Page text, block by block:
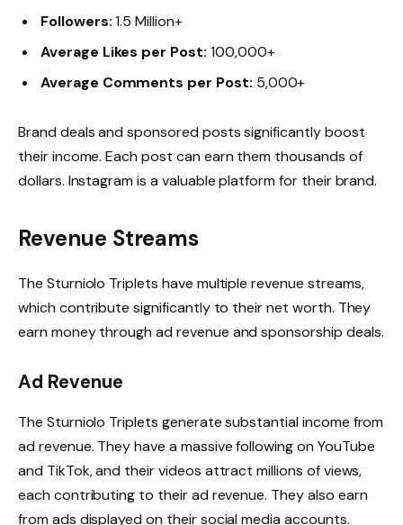
Followers:1.5 Million+
Average Likes per Post: 100,000+
Average Comments per Post: 5,000+
Brand deals and sponsored posts significantly boost
their income. Each post can earn them thousands of
dollars. Instagram is a valuable platform for their brand.
Revenue Streams
The Sturniolo Triplets have multiple revenue streams,
which contribute significantly to their net worth. They
earn money through ad revenue and sponsorship deals.
Ad Revenue
The Sturniolo Triplets generate substantial income from
ad revenue. They have a massive following on YouTube
and TikTok, and their videos attract millions of views,
each contributing to their ad revenue. They also earn
from ads displayed on their social media accounts.